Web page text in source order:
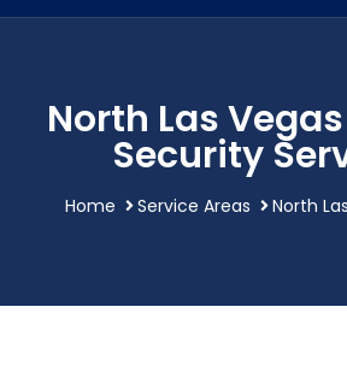
North Las
Security
Home Service Areas North